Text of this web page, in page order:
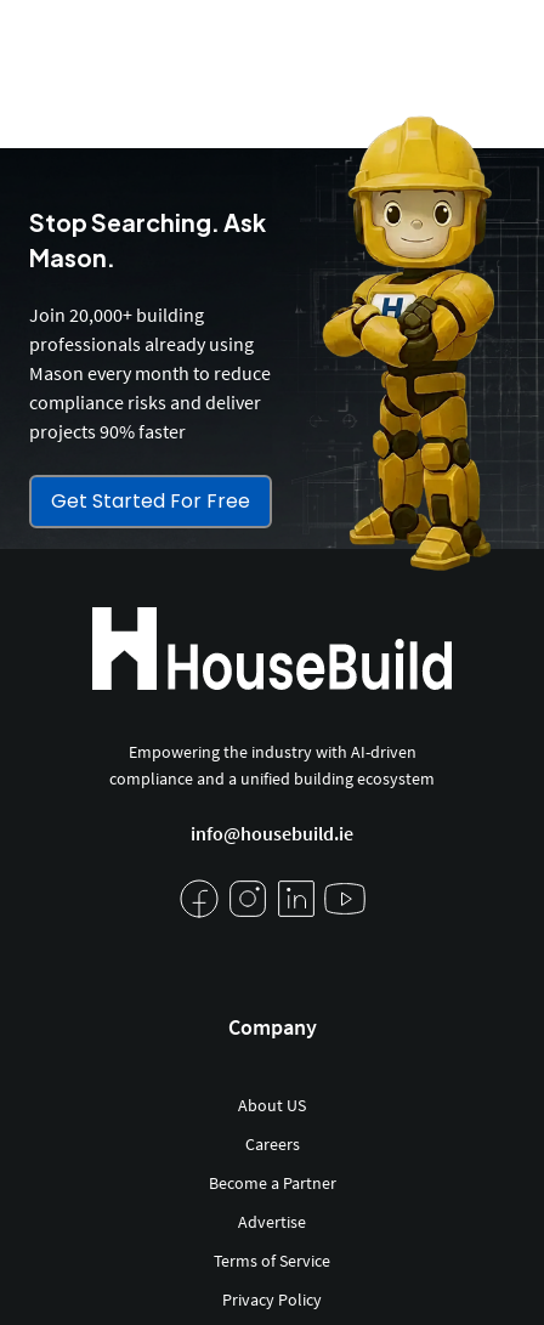
Stop Searching. Ask
Mason.
Join 20,000+ building
professionals already using
Mason every month to reduce
compliance risks and deliver
projects 90% faster
Get Started For Free
Empowering the industry with AI-driven
compliance and a unified building ecosystem
info@housebuild.ie
Company
About US
Careers
Become a Partner
Advertise
Terms of Service
Privacy Policy